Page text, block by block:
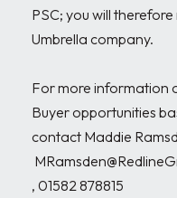
PSC; you will
Umbrella company.
For more information
Buyer opportunities
contact Maddie
, 01582 878815